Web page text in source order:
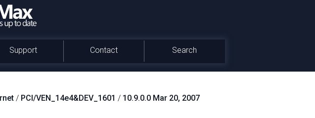
Support Contact Search
/ PCI/VEN_14e4&DEV_1601 / 10.9.0.0 Mar 20, 2007